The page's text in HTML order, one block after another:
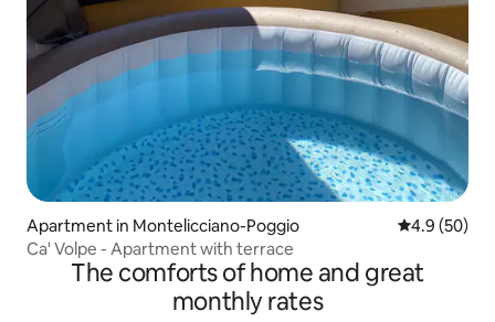
Apartment in Montelicciano-Poggio 4.9 out of 5
4.9 (50)
Ca' Volpe - Apartment with terrace
The comforts of home and great
monthly rates